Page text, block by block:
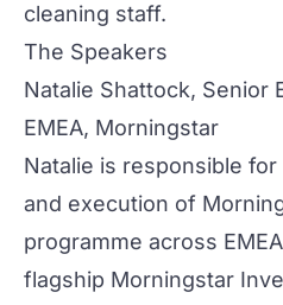
cleaning staff.
The Speakers
Natalie Shattock, Senior
EMEA, Morningstar
Natalie is responsible
and execution of
programme across
flagship Morningstar